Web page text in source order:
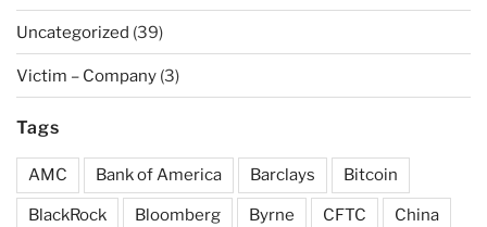
Uncategorized (39)
Victim – Company (3)
Tags
AMC Bank of America Barclays Bitcoin
BlackRock Bloomberg Byrne CFTC China